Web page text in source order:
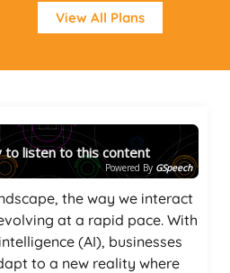
View All Plans
to listen to this content
Powered By GSpeech
the way we interact
at a rapid pace. With
(AI), businesses
to a new reality where